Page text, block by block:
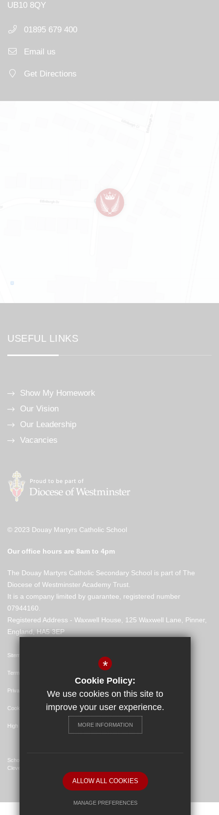
UB10 8QY
01895 679 400
Email us
Get Directions
USEFUL LINKS
Show My Homework
Our Vision
Our Leadership
Vacancies
© 2023 Douay Martyrs Catholic School
Our office hours are 8am to 4pm
The Douay Martyrs Catholic Secondary School is part of The
Diocese of Westminster Academy Trust.
It is a company limited by guarantee, registered number
07944160.
Registered Address - Waxwell House, 125 Waxwell Lane, Pinner,
England, HA5 3EP
Sitemap
Terms of Use
Privacy Policy
Cookie Usage
High Visibility Version
School Website Design By
Cleverbox
*
Cookie Policy:
We use cookies on this site to
improve your user experience.
MORE INFORMATION
ALLOW ALL COOKIES
MANAGE PREFERENCES